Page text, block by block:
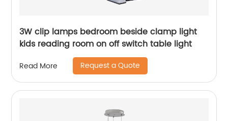
3W clip lamps bedroom beside clamp light
kids reading room on off switch table light
Read More Request a Quote